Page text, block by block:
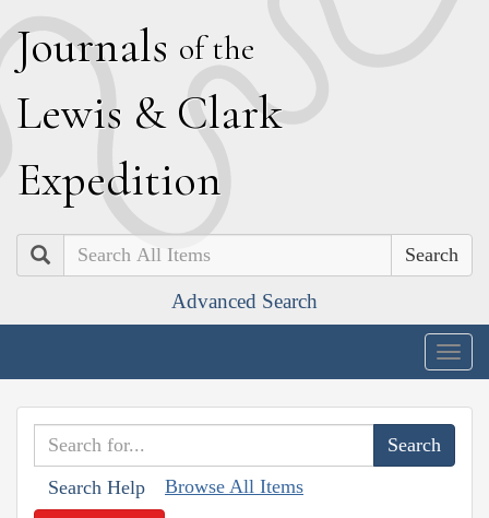
Journals of the
Lewis & Clark
Expedition
Search
Advanced Search
Search Help Browse All Items